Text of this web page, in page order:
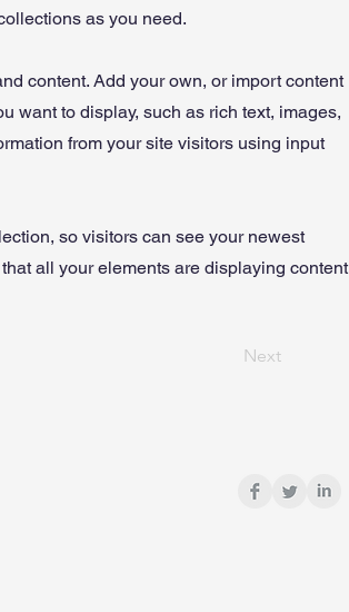
as you need.
content. Add your own, or import content
want to display, such as rich text, images,
from your site visitors using input
so visitors can see your newest
all your elements are displaying content
Next